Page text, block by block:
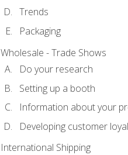
Trends
Packaging
Wholesale - Trade Shows
Do your research
Setting up a booth
Information about your
Developing customer
International Shipping